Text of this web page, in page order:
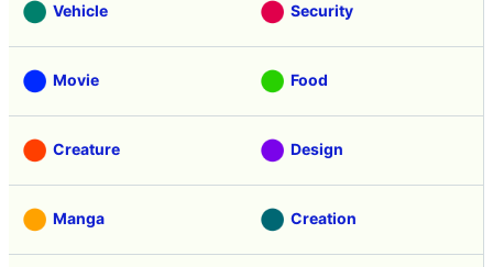
Vehicle Security
Movie Food
Creature Design
Manga Creation